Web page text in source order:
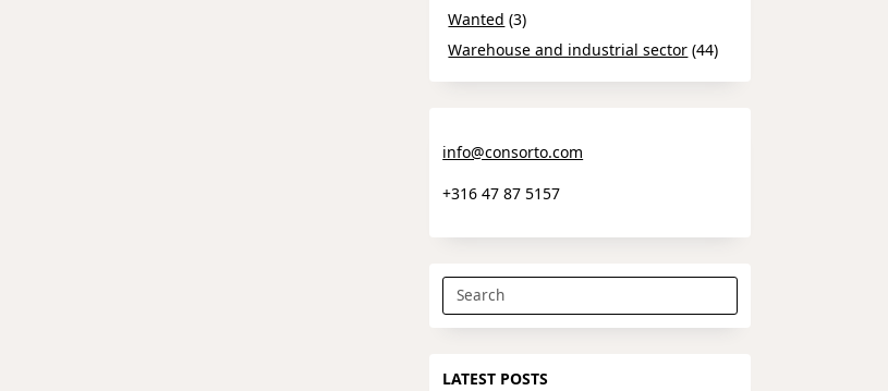
Wanted (3)
Warehouse and industrial sector (44)
info@consorto.com
+316 47 87 5157
Search
for:
LATEST POSTS